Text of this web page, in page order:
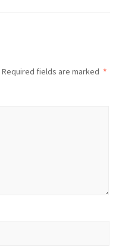
Required fields are marked *